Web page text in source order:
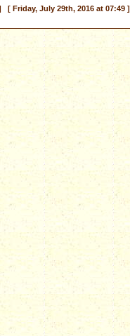
Friday, July 29th, 2016 at 07:49 ]